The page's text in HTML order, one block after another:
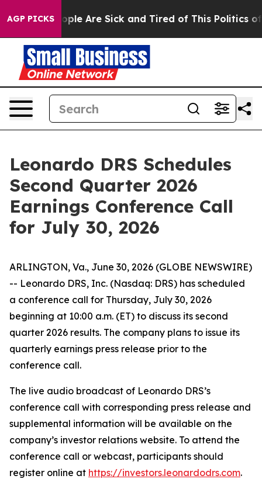
AGP PICKS
Win: “People Are Sick and Tired of This Politics of
Leonardo DRS Schedules
Second Quarter 2026
Earnings Conference Call
for July 30, 2026
ARLINGTON, Va., June 30, 2026 (GLOBE NEWSWIRE)
-- Leonardo DRS, Inc. (Nasdaq: DRS) has scheduled
a conference call for Thursday, July 30, 2026
beginning at 10:00 a.m. (ET) to discuss its second
quarter 2026 results. The company plans to issue its
quarterly earnings press release prior to the
conference call.
The live audio broadcast of Leonardo DRS’s
conference call with corresponding press release and
supplemental information will be available on the
company’s investor relations website. To attend the
conference call or webcast, participants should
register online at https://investors.leonardodrs.com.